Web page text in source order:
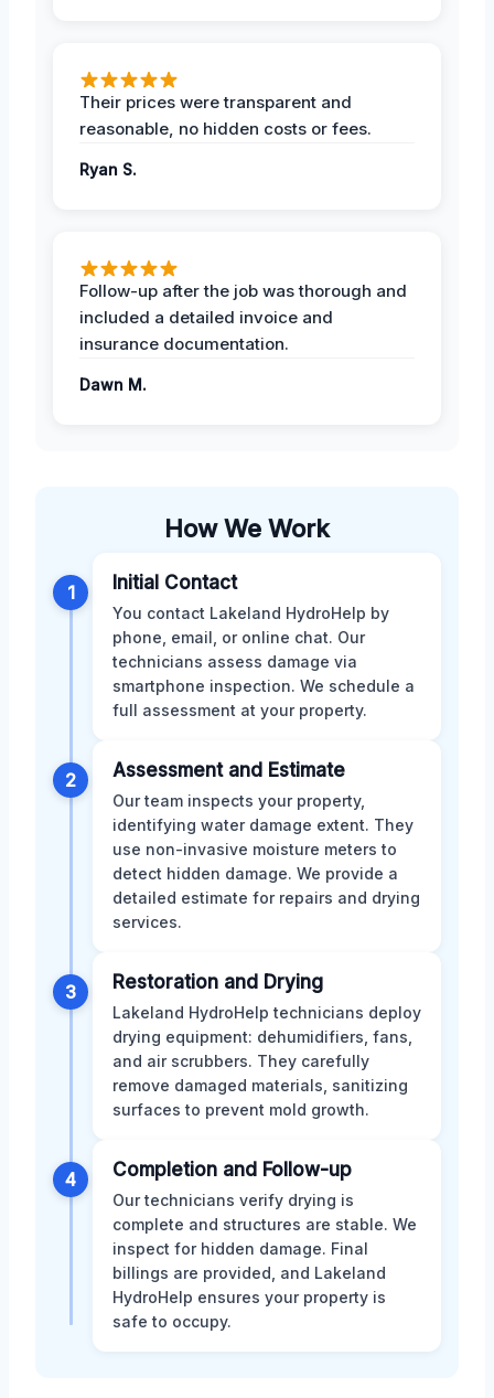
Their prices were transparent and
reasonable, no hidden costs or fees.
Ryan S.
Follow-up after the job was thorough and
included a detailed invoice and
insurance documentation.
Dawn M.
How We Work
1 Initial Contact
You contact Lakeland HydroHelp by
phone, email, or online chat. Our
technicians assess damage via
smartphone inspection. We schedule a
full assessment at your property.
2 Assessment and Estimate
Our team inspects your property,
identifying water damage extent. They
use non-invasive moisture meters to
detect hidden damage. We provide a
detailed estimate for repairs and drying
services.
3 Restoration and Drying
Lakeland HydroHelp technicians deploy
drying equipment: dehumidifiers, fans,
and air scrubbers. They carefully
remove damaged materials, sanitizing
surfaces to prevent mold growth.
4 Completion and Follow-up
Our technicians verify drying is
complete and structures are stable. We
inspect for hidden damage. Final
billings are provided, and Lakeland
HydroHelp ensures your property is
safe to occupy.